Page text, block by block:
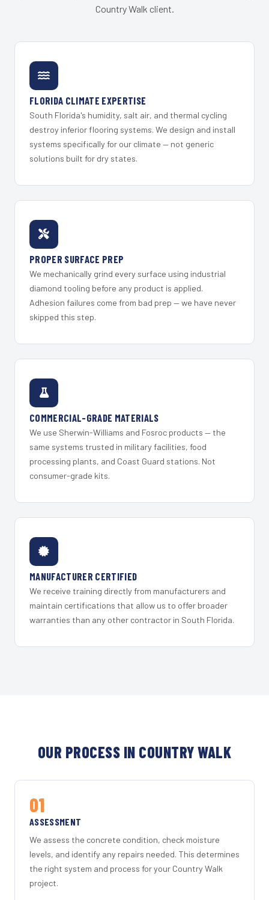
Country Walk client.
FLORIDA CLIMATE EXPERTISE
South Florida's humidity, salt air, and thermal cycling
destroy inferior flooring systems. We design and install
systems specifically for our climate — not generic
solutions built for dry states.
PROPER SURFACE PREP
We mechanically grind every surface using industrial
diamond tooling before any product is applied.
Adhesion failures come from bad prep — we have never
skipped this step.
COMMERCIAL-GRADE MATERIALS
We use Sherwin-Williams and Fosroc products — the
same systems trusted in military facilities, food
processing plants, and Coast Guard stations. Not
consumer-grade kits.
MANUFACTURER CERTIFIED
We receive training directly from manufacturers and
maintain certifications that allow us to offer broader
warranties than any other contractor in South Florida.
OUR PROCESS IN COUNTRY WALK
01
ASSESSMENT
We assess the concrete condition, check moisture
levels, and identify any repairs needed. This determines
the right system and process for your Country Walk
project.